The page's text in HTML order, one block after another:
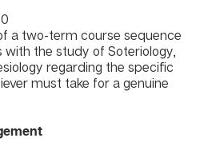
a two-term course sequence
with the study of Soteriology,
regarding the specific
must take for a genuine